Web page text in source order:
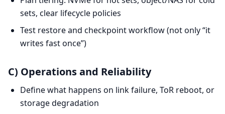
sets, clear lifecycle policies
Test restore and checkpoint workflow (not only “it
writes fast once”)
C) Operations and Reliability
Define what happens on link failure, ToR reboot, or
storage degradation